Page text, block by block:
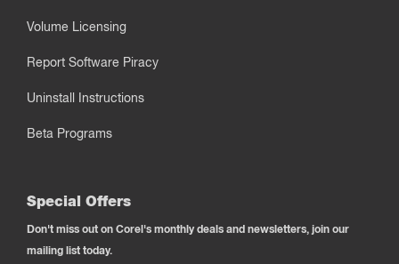
Volume Licensing
Report Software Piracy
Uninstall Instructions
Beta Programs
Special Offers
Don't miss out on Corel's monthly deals and newsletters, join our
mailing list today.